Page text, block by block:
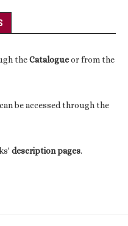
theCatalogueor from the
be accessed through the
description pages.